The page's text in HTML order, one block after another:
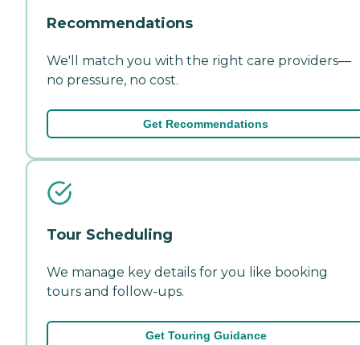
Recommendations
We'll match you with the right care providers—
no pressure, no cost.
Get Recommendations
Tour Scheduling
We manage key details for you like booking
tours and follow-ups.
Get Touring Guidance